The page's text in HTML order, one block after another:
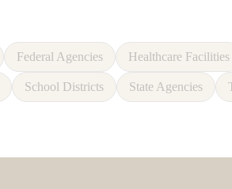
Federal Agencies Healthcare Facilities
School Districts State Agencies